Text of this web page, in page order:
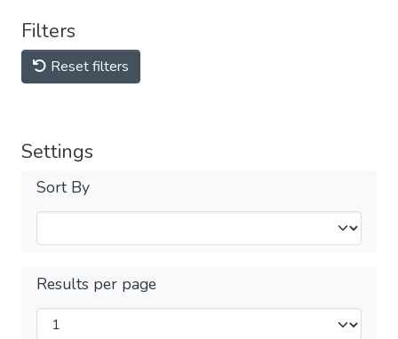
Filters
Reset filters
Settings
Sort By
Results per page